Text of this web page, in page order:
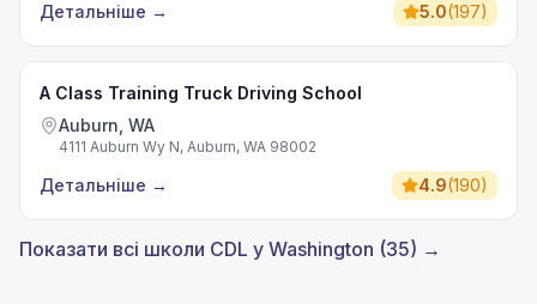
Детальніше → 5.0(197)
A Class Training Truck Driving School
Auburn, WA
4111 Auburn Wy N, Auburn, WA 98002
Детальніше → 4.9(190)
Показати всі школи CDL у Washington (35) →